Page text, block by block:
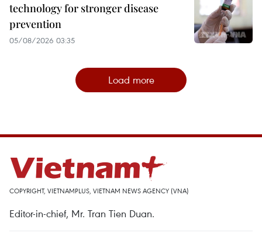
technology for stronger disease
prevention
05/08/2026 03:35
Load more
COPYRIGHT, VIETNAMPLUS, VIETNAM NEWS AGENCY (VNA)
Editor-in-chief, Mr. Tran Tien Duan.